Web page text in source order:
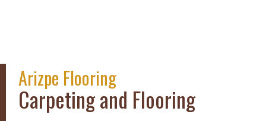
Arizpe Flooring
Carpeting and Flooring